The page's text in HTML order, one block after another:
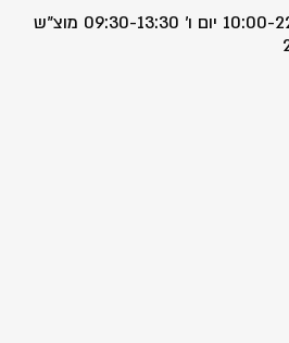
שעות פתיחה: א’-ה’ 10:00-22:00 יום ו’ 09:30-13:30 מוצ”ש